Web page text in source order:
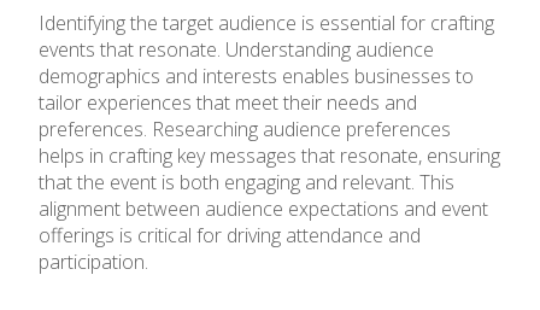
Identifying the target audience is essential for crafting
events that resonate. Understanding audience
demographics and interests enables businesses to
tailor experiences that meet their needs and
preferences. Researching audience preferences
helps in crafting key messages that resonate, ensuring
that the event is both engaging and relevant. This
alignment between audience expectations and event
offerings is critical for driving attendance and
participation.